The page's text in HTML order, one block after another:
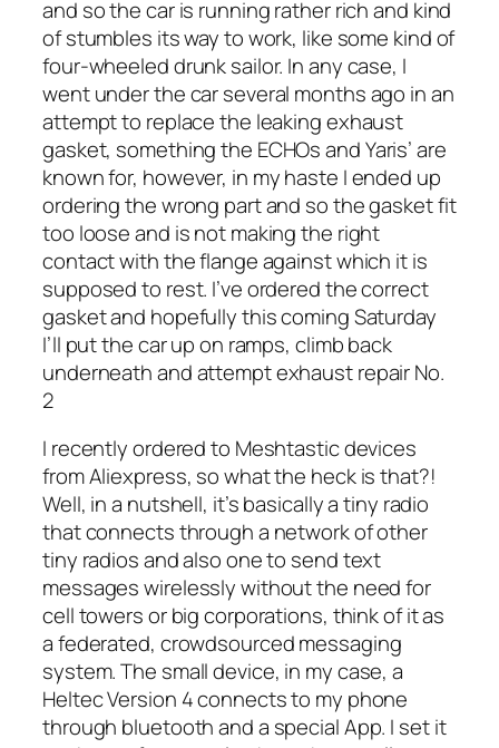
and so the car is running rather rich and kind
of stumbles its way to work, like some kind of
four-wheeled drunk sailor. In any case, I
went under the car several months ago in an
attempt to replace the leaking exhaust
gasket, something the ECHOs and Yaris’ are
known for, however, in my haste I ended up
ordering the wrong part and so the gasket fit
too loose and is not making the right
contact with the flange against which it is
supposed to rest. I’ve ordered the correct
gasket and hopefully this coming Saturday
I’ll put the car up on ramps, climb back
underneath and attempt exhaust repair No.
2
I recently ordered to Meshtastic devices
from Aliexpress, so what the heck is that?!
Well, in a nutshell, it’s basically a tiny radio
that connects through a network of other
tiny radios and also one to send text
messages wirelessly without the need for
cell towers or big corporations, think of it as
a federated, crowdsourced messaging
system. The small device, in my case, a
Heltec Version 4 connects to my phone
through bluetooth and a special App. I set it